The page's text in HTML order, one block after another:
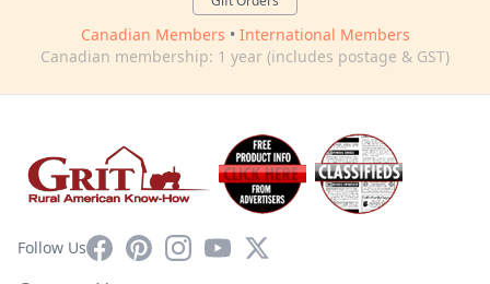
Canadian Members • International Members
Canadian membership: 1 year (includes postage & GST)
Follow UsFacebookPinterestInstagram
YouTube
X